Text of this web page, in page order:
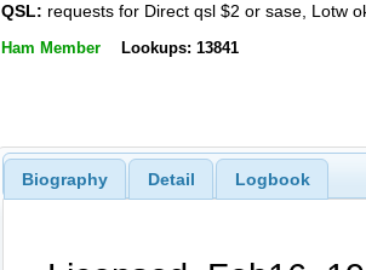
QSL: requests for Direct qsl $2 or sase, Lotw
Ham Member Lookups: 13841
Biography Detail Logbook